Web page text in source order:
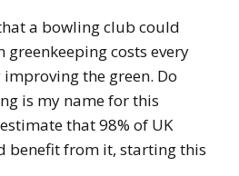
a bowling club could
greenkeeping costs every
the green. Do
is my name for this
that 98% of UK
benefit from it, starting this